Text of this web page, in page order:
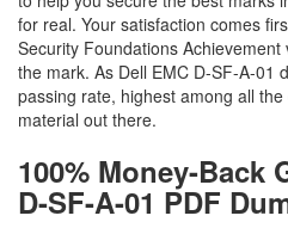
for real. Your satisfaction comes
Security Foundations
the mark. As Dell EMC D-SF-A-01
passing rate, highest among all
material out there.
100% Money-Back
D-SF-A-01 PDF